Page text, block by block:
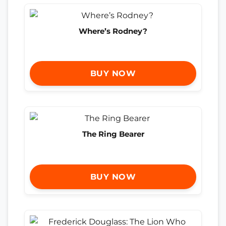
Where’s Rodney?
BUY NOW
The Ring Bearer
BUY NOW